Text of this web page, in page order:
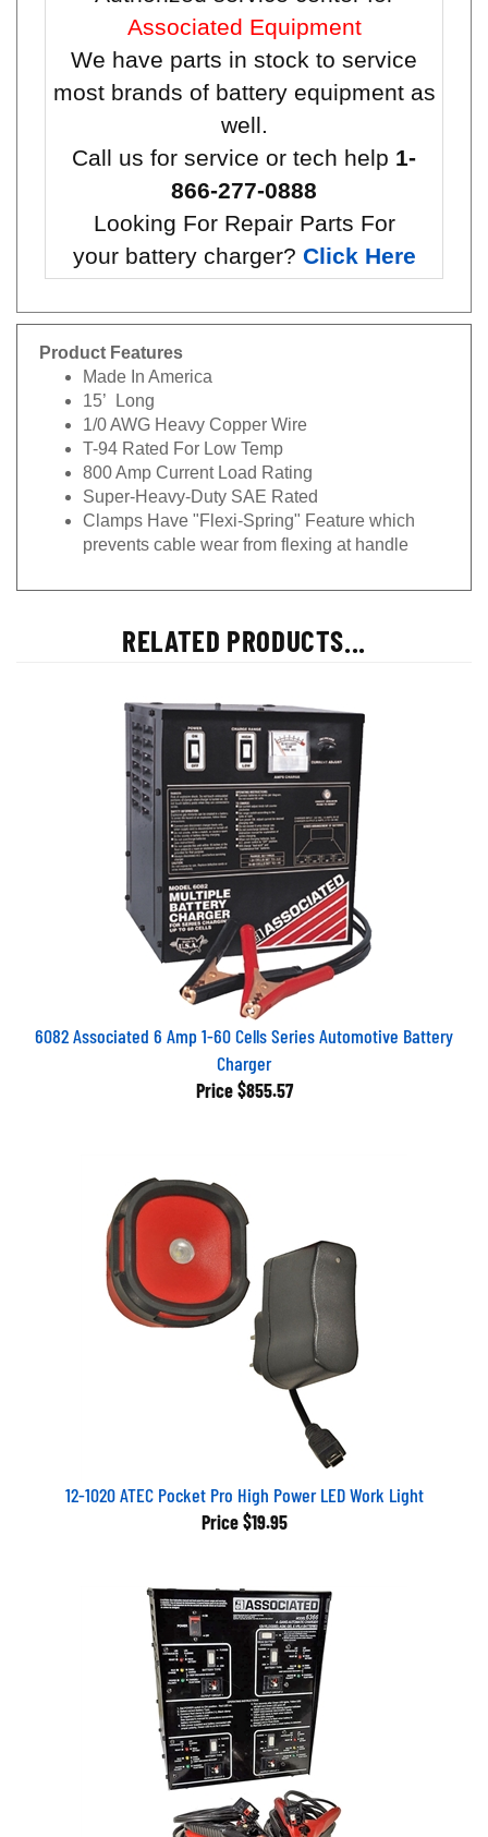
Associated Equipment
We have parts in stock to service
most brands of battery equipment as
well.
Call us for service or tech help 1-
866-277-0888
Looking For Repair Parts For
your battery charger? Click Here
Product Features
Made In America
15’ Long
1/0 AWG Heavy Copper Wire
T-94 Rated For Low Temp
800 Amp Current Load Rating
Super-Heavy-Duty SAE Rated
Clamps Have "Flexi-Spring" Feature which
prevents cable wear from flexing at handle
RELATED PRODUCTS...
6082 Associated 6 Amp 1-60 Cells Series Automotive Battery
Charger
Price $855.57
12-1020 ATEC Pocket Pro High Power LED Work Light
Price $19.95